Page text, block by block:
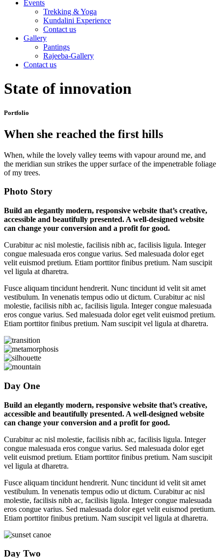
Events
Trekking & Yoga
Kundalini Experience
Contact us
Gallery
Pantings
Rajeeba-Gallery
Contact us
State of innovation
Portfolio
When she reached the first hills
When, while the lovely valley teems with vapour around me, and
the meridian sun strikes the upper surface of the impenetrable foliage
of my trees.
Photo Story
Build an elegantly modern, responsive website that’s creative,
accessible and beautifully presented. A well-designed website
can change your conversion and a profit for good.
Curabitur ac nisl molestie, facilisis nibh ac, facilisis ligula. Integer
congue malesuada eros congue varius. Sed malesuada dolor eget
velit euismod pretium. Etiam porttitor finibus pretium. Nam suscipit
vel ligula at dharetra.
Fusce aliquam tincidunt hendrerit. Nunc tincidunt id velit sit amet
vestibulum. In venenatis tempus odio ut dictum. Curabitur ac nisl
molestie, facilisis nibh ac, facilisis ligula. Integer congue malesuada
eros congue varius. Sed malesuada dolor eget velit euismod pretium.
Etiam porttitor finibus pretium. Nam suscipit vel ligula at dharetra.
Day One
Build an elegantly modern, responsive website that’s creative,
accessible and beautifully presented. A well-designed website
can change your conversion and a profit for good.
Curabitur ac nisl molestie, facilisis nibh ac, facilisis ligula. Integer
congue malesuada eros congue varius. Sed malesuada dolor eget
velit euismod pretium. Etiam porttitor finibus pretium. Nam suscipit
vel ligula at dharetra.
Fusce aliquam tincidunt hendrerit. Nunc tincidunt id velit sit amet
vestibulum. In venenatis tempus odio ut dictum. Curabitur ac nisl
molestie, facilisis nibh ac, facilisis ligula. Integer congue malesuada
eros congue varius. Sed malesuada dolor eget velit euismod pretium.
Etiam porttitor finibus pretium. Nam suscipit vel ligula at dharetra.
Day Two